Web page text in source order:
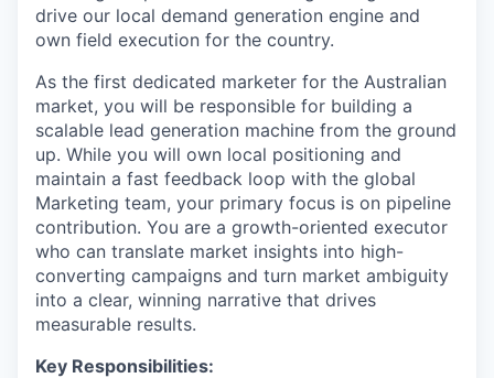
drive our local demand generation engine and
own field execution for the country.
As the first dedicated marketer for the Australian
market, you will be responsible for building a
scalable lead generation machine from the ground
up. While you will own local positioning and
maintain a fast feedback loop with the global
Marketing team, your primary focus is on pipeline
contribution. You are a growth-oriented executor
who can translate market insights into high-
converting campaigns and turn market ambiguity
into a clear, winning narrative that drives
measurable results.
Key Responsibilities: